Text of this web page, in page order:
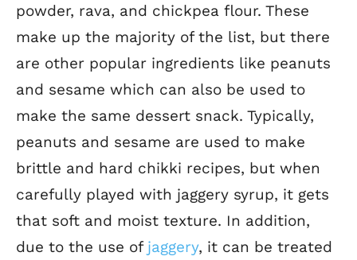
powder, rava, and chickpea flour. These
make up the majority of the list, but there
are other popular ingredients like peanuts
and sesame which can also be used to
make the same dessert snack. Typically,
peanuts and sesame are used to make
brittle and hard chikki recipes, but when
carefully played with jaggery syrup, it gets
that soft and moist texture. In addition,
due to the use of jaggery, it can be treated